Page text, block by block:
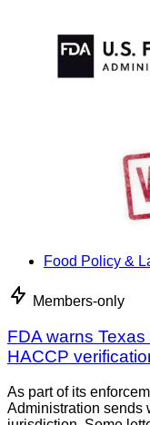
Food Policy &
Members-only
FDA warns
HACCP
As part of its
Administration sends